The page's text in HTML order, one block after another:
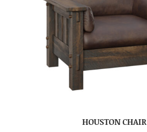
HOUSTON CHAIR